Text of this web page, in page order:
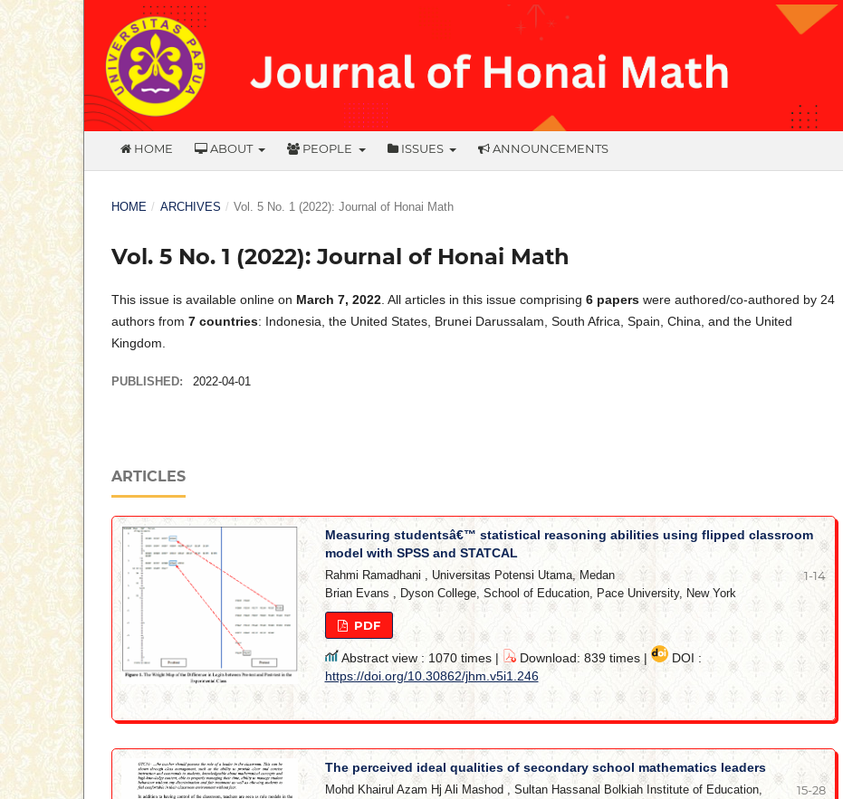
HOME ABOUT PEOPLE ISSUES ANNOUNCEMENTS
HOME / ARCHIVES / Vol. 5 No. 1 (2022): Journal of Honai Math
Vol. 5 No. 1 (2022): Journal of Honai Math
This issue is available online on March 7, 2022 . All articles in this issue comprising 6 papers were authored/co-authored by 24
authors from 7 countries: Indonesia, the United States, Brunei Darussalam, South Africa, Spain, China, and the United
Kingdom.
PUBLISHED: 2022-04-01
ARTICLES
Measuring studentsâ€™ statistical reasoning abilities using flipped classroom
model with SPSS and STATCAL
Rahmi Ramadhani , Universitas Potensi Utama, Medan
Brian Evans , Dyson College, School of Education, Pace University, New York
1-14
PDF
Abstract view : 1070 times | Download: 839 times |
DOI :
https://doi.org/10.30862/jhm.v5i1.246
The perceived ideal qualities of secondary school mathematics leaders
Mohd Khairul Azam Hj Ali Mashod , Sultan Hassanal Bolkiah Institute of Education,
15-28